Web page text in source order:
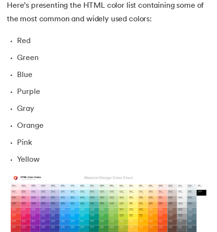
Here’s presenting the HTML color list containing some of
the most common and widely used colors:
Red
Green
Blue
Purple
Gray
Orange
Pink
Yellow